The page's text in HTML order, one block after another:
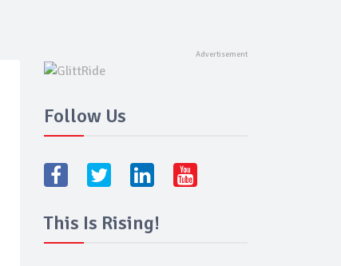
Follow Us
This Is Rising!